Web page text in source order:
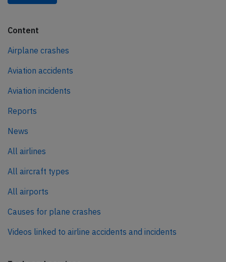
Content
Airplane crashes
Aviation accidents
Aviation incidents
Reports
News
All airlines
All aircraft types
All airports
Causes for plane crashes
Videos linked to airline accidents and incidents